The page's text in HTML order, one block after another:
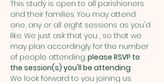
This study is open to all parishioners
and their families. You may attend
one, any or all eight sessions as you'd
like. We just ask that you , so that we
may plan accordingly for the number
of people attending. please RSVP to
the session(s) you'll be attending
We look forward to you joining us.